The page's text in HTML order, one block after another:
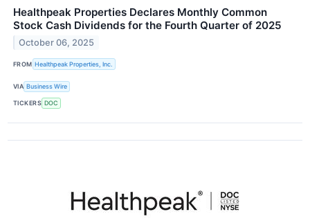
Healthpeak Properties Declares Monthly Common
Stock Cash Dividends for the Fourth Quarter of 2025
October 06, 2025
FROM Healthpeak Properties, Inc.
VIA Business Wire
TICKERS DOC